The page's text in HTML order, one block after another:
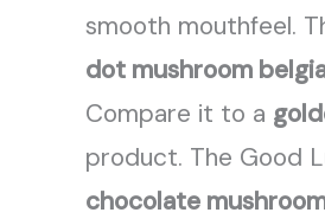
smooth mouthfeel.
dot mushroom
Compare it to a
product. The Good
chocolate